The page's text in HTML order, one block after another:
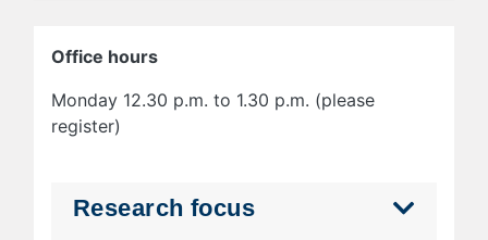
Office hours
Monday 12.30 p.m. to 1.30 p.m. (please
register)
Research focus